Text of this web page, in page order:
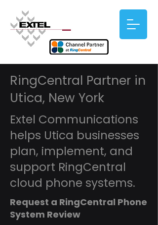
RingCentral Partner in
Utica, New York
Extel Communications
helps Utica businesses
plan, implement, and
support RingCentral
cloud phone systems.
Request a RingCentral Phone
System Review